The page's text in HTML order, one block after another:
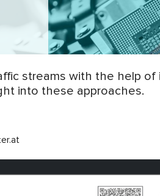
streams with the help
into these approaches.